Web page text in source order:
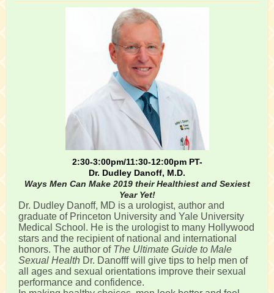
2:30-3:00pm/11:30-12:00pm PT-
Dr. Dudley Danoff, M.D.
Ways Men Can Make 2019 their Healthiest and Sexiest
Year Yet!
Dr. Dudley Danoff, MD is a urologist, author and
graduate of Princeton University and Yale University
Medical School. He is the urologist to many Hollywood
stars and the recipient of national and international
honors. The author of The Ultimate Guide to Male
Sexual Health Dr. Danofff will give tips to help men of
all ages and sexual orientations improve their sexual
performance and confidence.